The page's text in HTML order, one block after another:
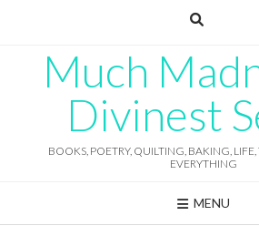
Much
Divinest
BOOKS, POETRY, QUILTING, BAKING,
EVERYTHING
MENU